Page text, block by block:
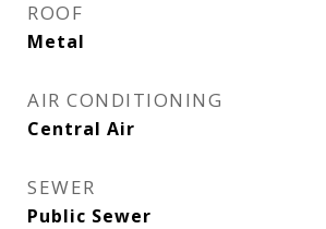
ROOF
Metal
AIR CONDITIONING
Central Air
SEWER
Public Sewer